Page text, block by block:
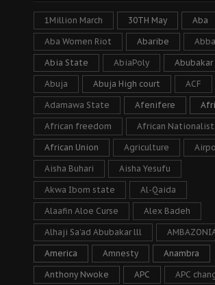
1Million March 30TH May Aba
Aba Women Riot Abaribe
Abia State AbiaPoly Abubakar
Abuja Abuja High court ACF
Adamawa State Afenifere
African freedom African
African Union Agriculture
Aisha Buhari Aisha Yesufu
Akwa Ibom state Al-Qaida
Alaafin Aloe Curse Alex Badeh
Alhaji Sa’ad Abubakar lll
America Amnesty Anambra
Anthony Nwoke APC APC